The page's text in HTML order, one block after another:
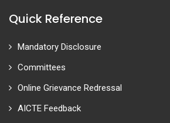
Quick Reference
Mandatory Disclosure
Committees
Online Grievance Redressal
AICTE Feedback